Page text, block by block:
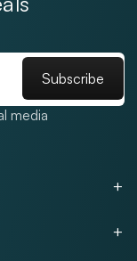
Subscribe
media